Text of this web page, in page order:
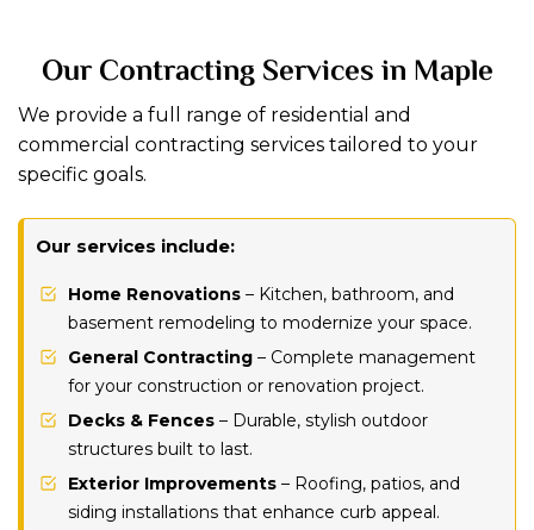
Our Contracting Services in Maple
We provide a full range of residential and
commercial contracting services tailored to your
specific goals.
Our services include:
Home Renovations – Kitchen, bathroom, and
basement remodeling to modernize your space.
General Contracting – Complete management
for your construction or renovation project.
Decks & Fences – Durable, stylish outdoor
structures built to last.
Exterior Improvements – Roofing, patios, and
siding installations that enhance curb appeal.